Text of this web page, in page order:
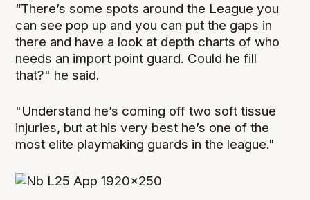
“There’s some spots around the League you
can see pop up and you can put the gaps in
there and have a look at depth charts of who
needs an import point guard. Could he fill
that?" he said.
"Understand he’s coming off two soft tissue
injuries, but at his very best he’s one of the
most elite playmaking guards in the league."